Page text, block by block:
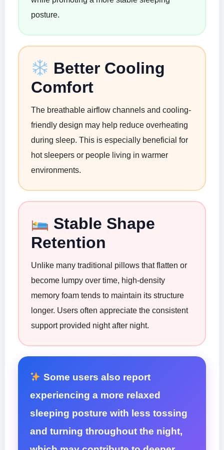
posture.
Better Cooling
Comfort
The breathable airflow channels and cooling-
friendly design may help reduce overheating
during sleep. This is especially beneficial for
hot sleepers or people living in warmer
environments.
Stable Shape
Retention
Unlike many traditional pillows that flatten or
become lumpy over time, high-density
memory foam tends to maintain its structure
longer. Users often appreciate the consistent
support provided night after night.
Some users also report
experiencing a more relaxed
sleeping posture with less tossing
and turning throughout the night,